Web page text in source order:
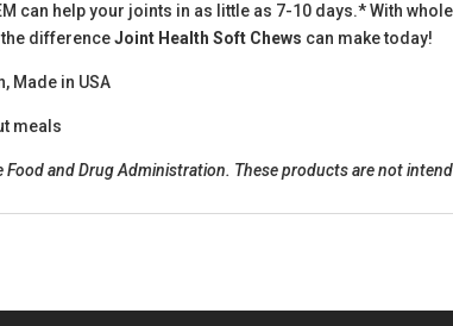
can help your joints in as little as 7-10 days.* With
differenceJoint Health Soft Chews can make today!
Made in USA
meals
and Drug Administration. These products are not